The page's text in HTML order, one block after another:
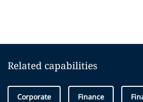
Related capabilities
Corporate Finance